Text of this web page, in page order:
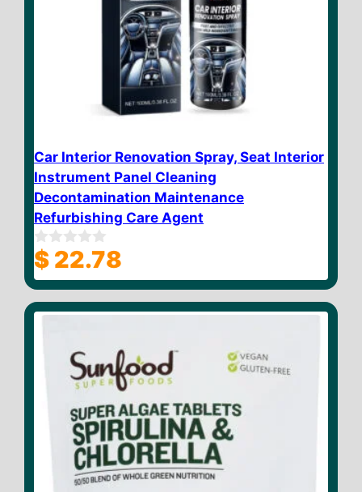
Car Interior Renovation Spray, Seat Interior
Instrument Panel Cleaning
Decontamination Maintenance
Refurbishing Care Agent
0
o
u
o
$ 22.78